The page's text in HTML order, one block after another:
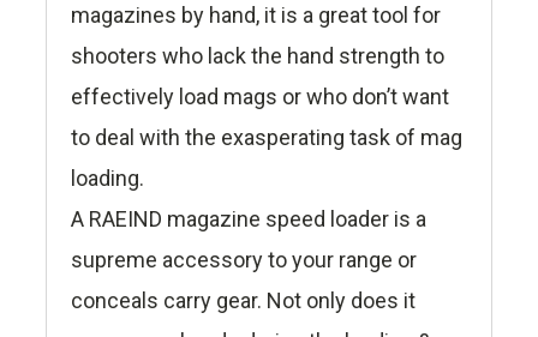
magazines by hand, it is a great tool for
shooters who lack the hand strength to
effectively load mags or who don’t want
to deal with the exasperating task of mag
loading.
A RAEIND magazine speed loader is a
supreme accessory to your range or
conceals carry gear. Not only does it